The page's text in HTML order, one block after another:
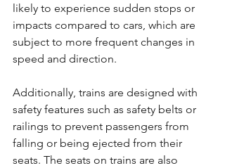
likely to experience sudden stops or
impacts compared to cars, which are
subject to more frequent changes in
speed and direction.
Additionally, trains are designed with
safety features such as safety belts or
railings to prevent passengers from
falling or being ejected from their
seats. The seats on trains are also